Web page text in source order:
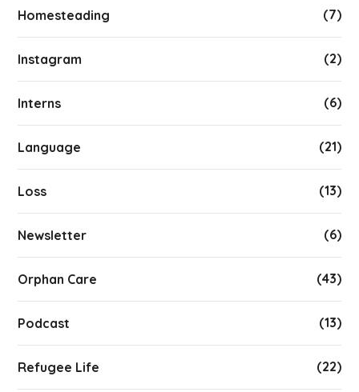
Homesteading (7)
Instagram (2)
Interns (6)
Language (21)
Loss (13)
Newsletter (6)
Orphan Care (43)
Podcast (13)
Refugee Life (22)